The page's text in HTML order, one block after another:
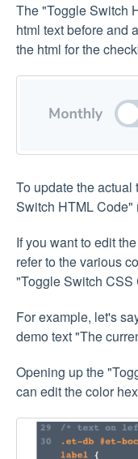
The "Toggle Switch
html text before and
the html for the
To update the
Switch HTML Code"
If you want to edit
refer to the various
"Toggle Switch CSS
For example, let's
demo text "The
Opening up the
can edit the color